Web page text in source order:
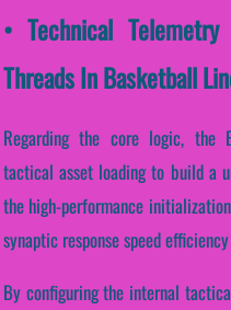
• Technical
Threads In Basketball
Regarding the core logic, the
tactical asset loading to build a
the high-performance
synaptic response speed
By configuring the internal